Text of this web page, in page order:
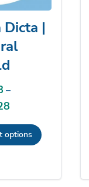
Dicta |
–
range:
$45.08
options